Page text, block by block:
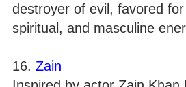
destroyer of evil, favored
spiritual, and masculine
16. Zain